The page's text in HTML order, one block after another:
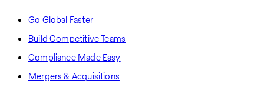
Go Global Faster
Build Competitive Teams
Compliance Made Easy
Mergers & Acquisitions